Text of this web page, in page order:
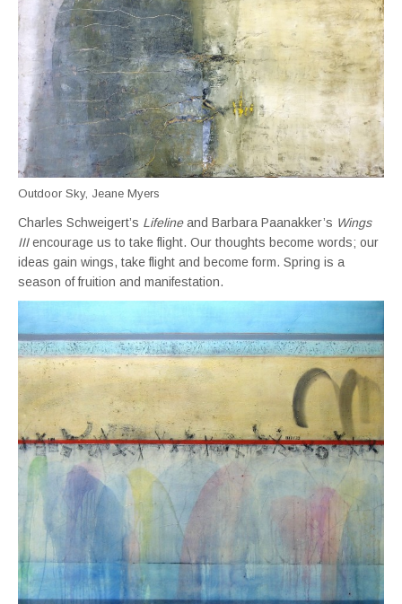
Outdoor Sky, Jeane Myers
Charles Schweigert’s Lifelineand Barbara Paanakker’s Wings
IIIencourage us to take flight. Our thoughts become words; our
ideas gain wings, take flight and become form. Spring is a
season of fruition and manifestation.